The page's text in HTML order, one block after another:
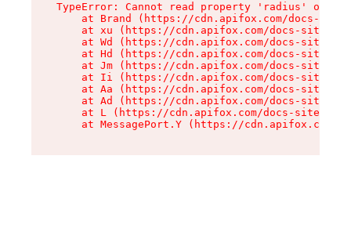
TypeError: Cannot read property 'radius' of
at Brand (https://cdn.apifox.com/docs-
at xu (https://cdn.apifox.com/docs-site/
at Wd (https://cdn.apifox.com/docs-site/
at Hd (https://cdn.apifox.com/docs-site/
at Jm (https://cdn.apifox.com/docs-site/
at Ii (https://cdn.apifox.com/docs-site/
at Aa (https://cdn.apifox.com/docs-site/
at Ad (https://cdn.apifox.com/docs-site/
at L (https://cdn.apifox.com/docs-site/
at MessagePort.Y (https://cdn.apifox.com/